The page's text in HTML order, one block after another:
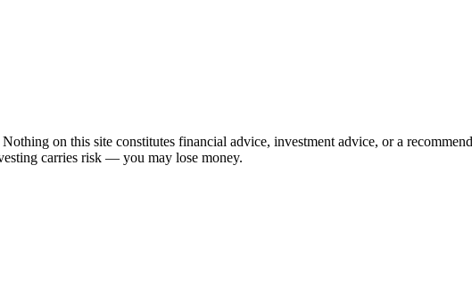
on this site constitutes financial advice, investment advice, or a
carries risk — you may lose money.